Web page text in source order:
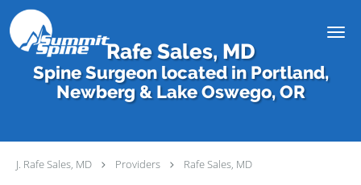
Skip to main content
Rafe Sales, MD
Spine Surgeon located in Portland,
Newberg & Lake Oswego, OR
J. Rafe Sales, MD Providers Rafe Sales, MD